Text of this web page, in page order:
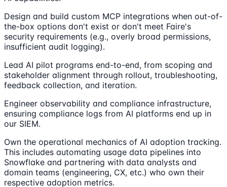
Design and build custom MCP integrations when out-of-
the-box options don't exist or don't meet Faire's
security requirements (e.g., overly broad permissions,
insufficient audit logging).
Lead AI pilot programs end-to-end, from scoping and
stakeholder alignment through rollout, troubleshooting,
feedback collection, and iteration.
Engineer observability and compliance infrastructure,
ensuring compliance logs from AI platforms end up in
our SIEM.
Own the operational mechanics of AI adoption tracking.
This includes automating usage data pipelines into
Snowflake and partnering with data analysts and
domain teams (engineering, CX, etc.) who own their
respective adoption metrics.